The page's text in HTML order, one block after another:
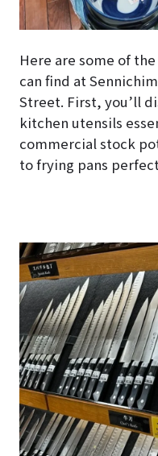
Here are some of
can find at
Street. First, you’ll
kitchen utensils
commercial stock
to frying pans